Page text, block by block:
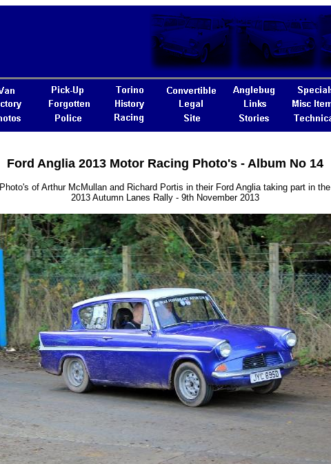
Ford Anglia 2013 Motor Racing Photo's - Album No 14
Photo's of Arthur McMullan and Richard Portis in their Ford Anglia taking part in the
2013 Autumn Lanes Rally - 9th November 2013